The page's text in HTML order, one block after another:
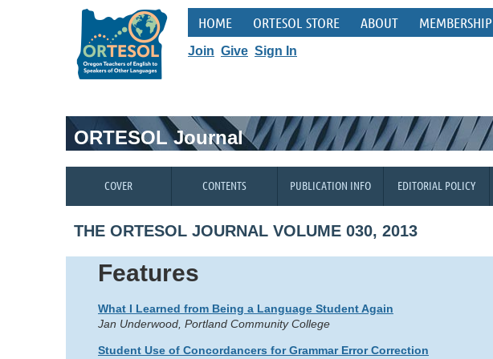
HOME ORTESOL STORE ABOUT MEMBERSHIP
Join Give Sign In
ORTESOL Journal
COVER CONTENTS PUBLICATION INFO EDITORIAL POLICY
THE ORTESOL JOURNAL VOLUME 030, 2013
Features
What I Learned from Being a Language Student Again
Jan Underwood, Portland Community College
Student Use of Concordancers for Grammar Error Correction